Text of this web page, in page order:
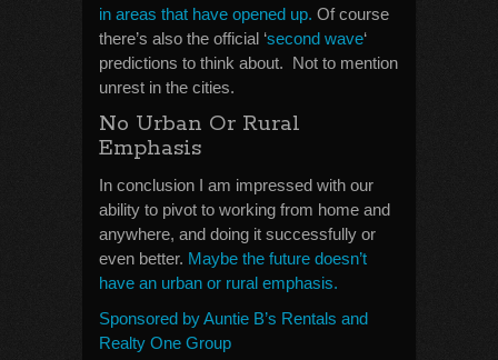
in areas that have opened up. Of course
there’s also the official ‘second wave‘
predictions to think about. Not to mention
unrest in the cities.
No Urban Or Rural
Emphasis
In conclusion I am impressed with our
ability to pivot to working from home and
anywhere, and doing it successfully or
even better. Maybe the future doesn’t
have an urban or rural emphasis.
Sponsored by Auntie B’s Rentals and
Realty One Group